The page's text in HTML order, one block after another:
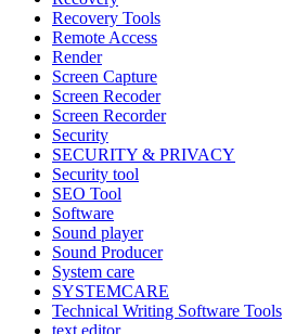
Recovery Tools
Remote Access
Render
Screen Capture
Screen Recoder
Screen Recorder
Security
SECURITY & PRIVACY
Security tool
SEO Tool
Software
Sound player
Sound Producer
System care
SYSTEMCARE
Technical Writing Software Tools
text editor